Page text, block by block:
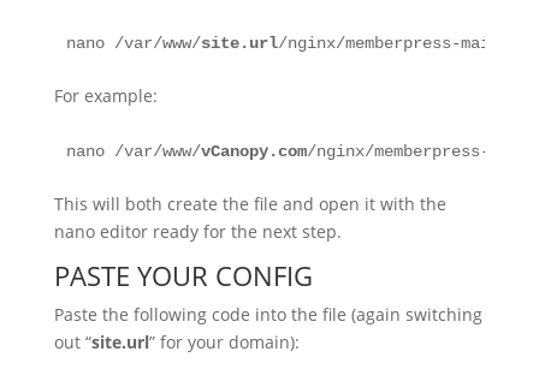
nano /var/www/site.url/nginx/memberpress-main-
For example:
nano /var/www/vCanopy.com/nginx/memberpress-
This will both create the file and open it with the
nano editor ready for the next step.
PASTE YOUR CONFIG
Paste the following code into the file (again switching
out “site.url” for your domain):